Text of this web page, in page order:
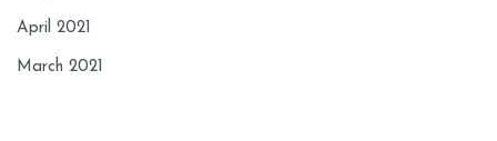
April 2021
March 2021